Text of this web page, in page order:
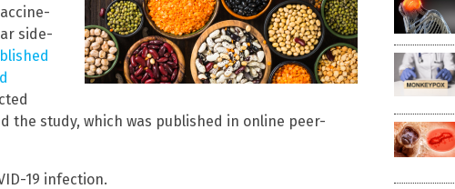
side-
the study, which was published in online peer-
19 infection.